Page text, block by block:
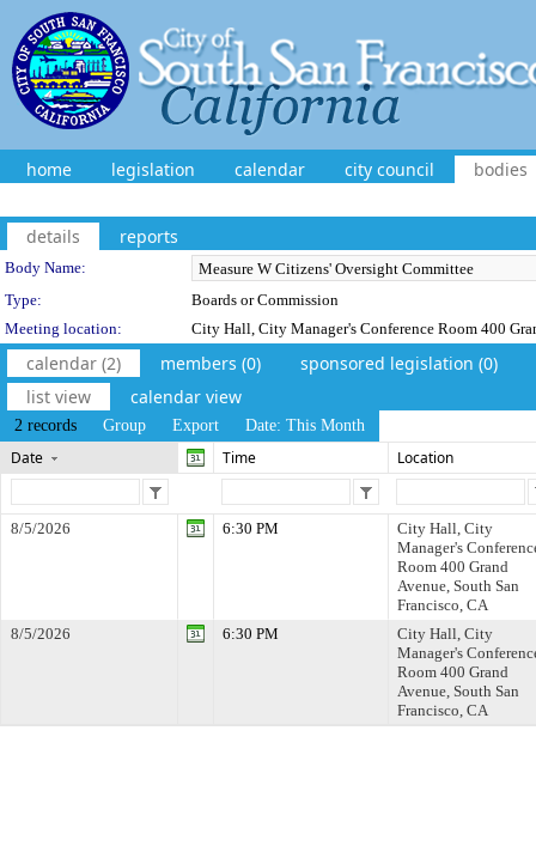
home legislation calendar city council bodies
details reports
Department Details
Body Name:
Type:
Boards or Commission
Meeting location:
City Hall, City Manager's Conference Room 400
calendar (2) members (0)
sponsored legislation (0)
list view
calendar view
2 records Group Export Date: This Month
Date Time Location
8/5/2026 6:30 PM
City Hall, City
Manager's
Room 400 Grand
Avenue, South San
Francisco, CA
8/5/2026
6:30 PM
City Hall, City
Manager's
Room 400 Grand
Avenue, South San
Francisco, CA